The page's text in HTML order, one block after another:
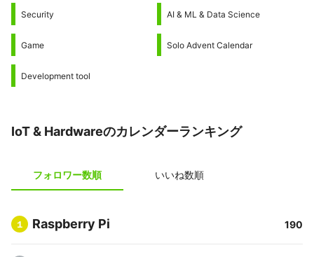
Security AI & ML & Data Science
Game Solo Advent Calendar
Development tool
IoT & Hardwareのカレンダーランキング
フォロワー数順 いいね数順
1 Raspberry Pi 190